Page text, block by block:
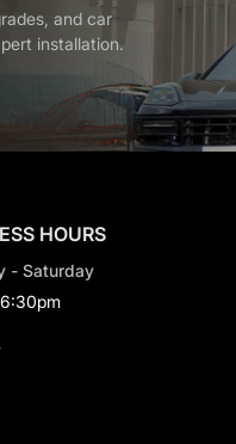
and car
installation.
HOURS
- Saturday